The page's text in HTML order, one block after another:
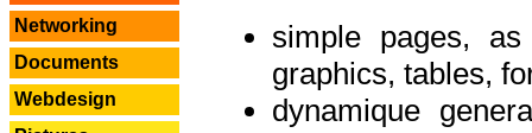
Networking
Documents
Webdesign
simple pages,
graphics, tables,
dynamique